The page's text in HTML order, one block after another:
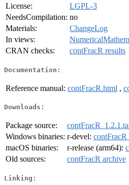
License:
LGPL-3
NeedsCompilation: no
Materials:
ChangeLog
In views:
CRAN checks:
contFracR results
Documentation:
Reference manual: contFracR.html ,
Downloads:
Package source:
Windows binaries: r-devel:
macOS binaries:
r-release (arm64):
Old sources:
contFracR archive
Linking: